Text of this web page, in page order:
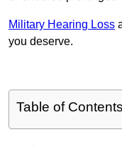
Military Hearing Loss
you deserve.
Table of Contents